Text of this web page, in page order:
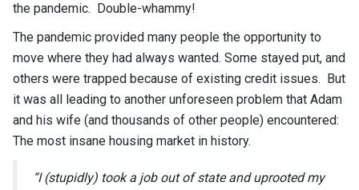
the pandemic. Double-whammy!
The pandemic provided many people the opportunity to
move where they had always wanted. Some stayed put, and
others were trapped because of existing credit issues. But
it was all leading to another unforeseen problem that Adam
and his wife (and thousands of other people) encountered:
The most insane housing market in history.
“I (stupidly) took a job out of state and uprooted my